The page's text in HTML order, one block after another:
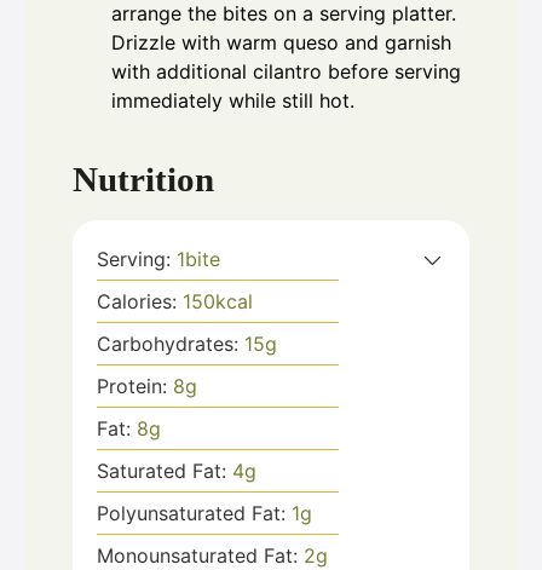
arrange the bites on a serving platter.
Drizzle with warm queso and garnish
with additional cilantro before serving
immediately while still hot.
Nutrition
Serving: 1bite
Calories: 150kcal
Carbohydrates: 15g
Protein: 8g
Fat: 8g
Saturated Fat: 4g
Polyunsaturated Fat: 1g
Monounsaturated Fat: 2g